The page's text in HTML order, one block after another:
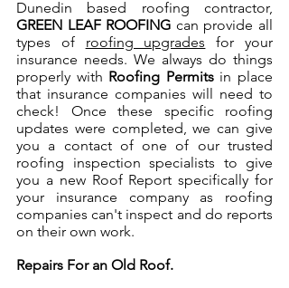
GREEN LEAF ROOFING can provide all
types of roofing upgrades for your
insurance needs. We always do things
properly with Roofing Permits in place
that insurance companies will need to
check! Once these specific roofing
updates were completed, we can give
you a contact of one of our trusted
roofing inspection specialists to give
you a new Roof Report specifically for
your insurance company as roofing
companies can't inspect and do reports
on their own work.
Repairs For an Old Roof.